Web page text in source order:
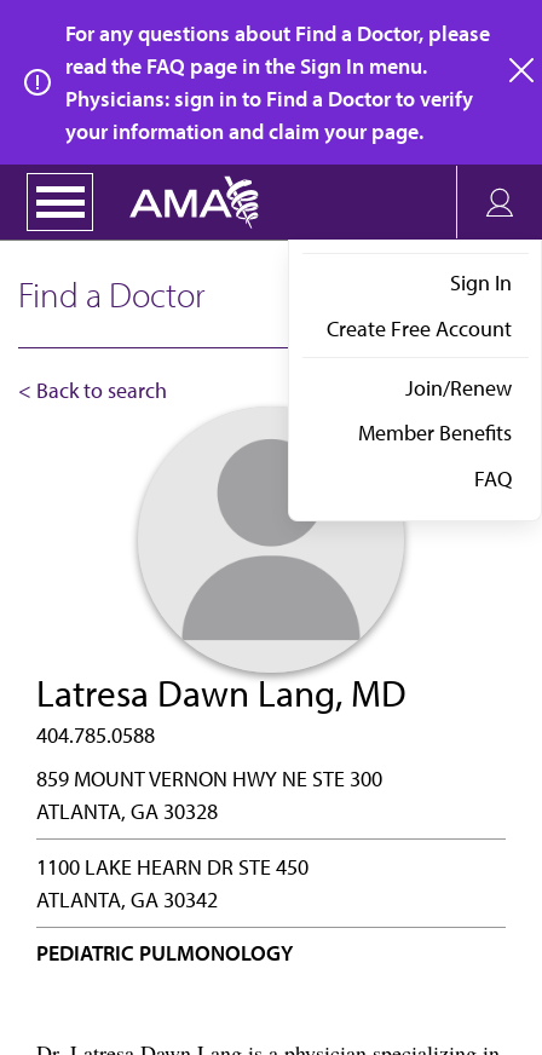
main
content
For any questions about Find a Doctor, please
read the FAQ page in the Sign In menu.
Physicians: sign in to Find a Doctor to verify
your information and claim your page.
Sign In
Create Free Account
Join/Renew
Member Benefits
FAQ
Find a Doctor
< Back to search
Latresa Dawn Lang, MD
404.785.0588
859 MOUNT VERNON HWY NE STE 300
ATLANTA, GA 30328
1100 LAKE HEARN DR STE 450
ATLANTA, GA 30342
PEDIATRIC PULMONOLOGY